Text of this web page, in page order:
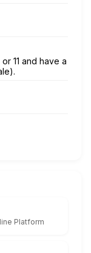
11 and have a
Platform